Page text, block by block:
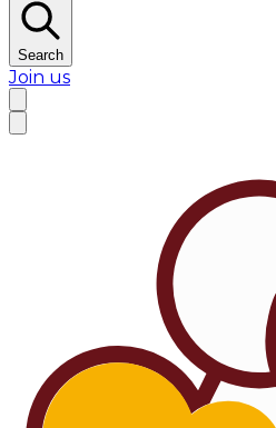
Search
Join us